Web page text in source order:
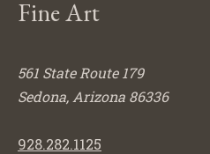
Fine Art
561 State Route 179
Sedona, Arizona 86336
928.282.1125